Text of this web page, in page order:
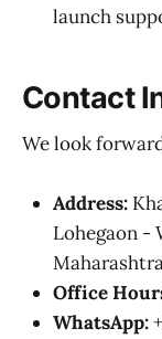
launch
Contact
We look
Address:
Lohegaon -
Office
WhatsApp: